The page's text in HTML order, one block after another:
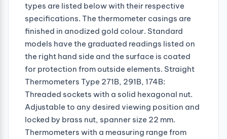
types are listed below with their respective
specifications. The thermometer casings are
finished in anodized gold colour. Standard
models have the graduated readings listed on
the right hand side and the surface is coated
for protection from outside elements. Straight
Thermometers Type 271B, 291B, 174B:
Threaded sockets with a solid hexagonal nut.
Adjustable to any desired viewing position and
locked by brass nut, spanner size 22 mm.
Thermometers with a measuring range from